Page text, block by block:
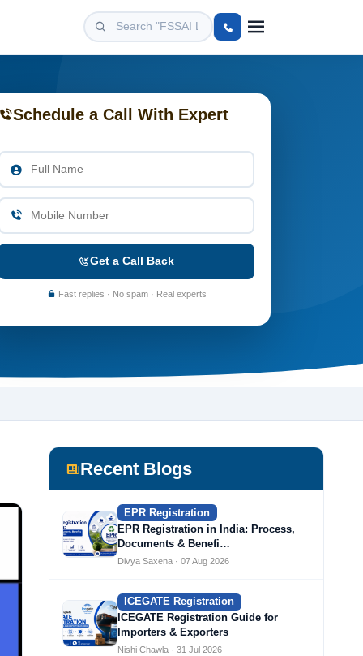
Schedule a Call With Expert
Get a Call Back
Fast replies · No spam · Real experts
Recent Blogs
EPR Registration
EPR Registration in India: Process,
Documents & Benefi…
Divya Saxena · 07 Aug 2026
ICEGATE Registration
ICEGATE Registration Guide for
Importers & Exporters
Nishi Chawla · 31 Jul 2026